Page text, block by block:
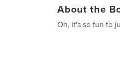
About the
Oh, it's so fun to